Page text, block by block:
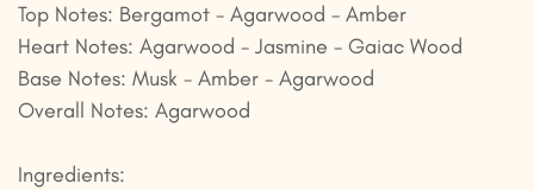
Top Notes: Bergamot - Agarwood - Amber
Heart Notes: Agarwood - Jasmine - Gaiac Wood
Base Notes: Musk - Amber - Agarwood
Overall Notes: Agarwood
Ingredients: